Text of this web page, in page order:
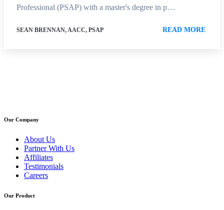
Professional (PSAP) with a master's degree in p…
SEAN BRENNAN, AACC, PSAP READ MORE
Our Company
About Us
Partner With Us
Affiliates
Testimonials
Careers
Our Product